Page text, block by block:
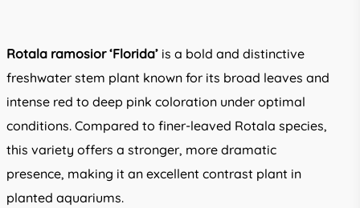
Rotala ramosior ‘Florida’ is a bold and distinctive
freshwater stem plant known for its broad leaves and
intense red to deep pink coloration under optimal
conditions. Compared to finer-leaved Rotala species,
this variety offers a stronger, more dramatic
presence, making it an excellent contrast plant in
planted aquariums.